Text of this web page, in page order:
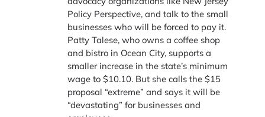
Policy Perspective, and talk to the small
businesses who will be forced to pay it.
Patty Talese, who owns a coffee shop
and bistro in Ocean City, supports a
smaller increase in the state’s minimum
wage to $10.10. But she calls the $15
proposal “extreme” and says it will be
“devastating” for businesses and